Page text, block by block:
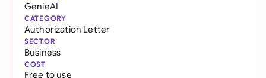
GenieAI
CATEGORY
Authorization Letter
SECTOR
Business
COST
Free to use